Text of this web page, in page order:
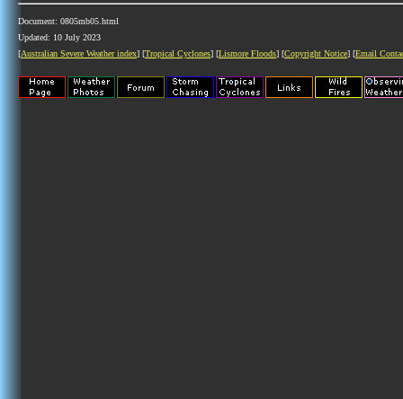
Document: 0805mb05.html
Updated: 10 July 2023
[Australian Severe Weather index] [Tropical Cyclones] [Lismore Floods] [Copyright Notice] [Email